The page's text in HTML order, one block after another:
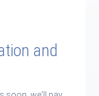
and